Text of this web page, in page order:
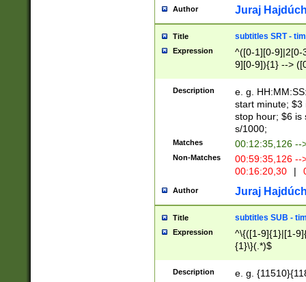
Author Juraj
Title subtitles SRT -
Expression
^([0-1][0-9]|2[0-
9][0-9]){1} -->
{1},([0-9][0-
Description
e. g.
start minute; $3
stop hour; $6 is
s/1000;
Matches 00:12:35,126 --
Non-Matches
00:59:35,126
00:16:20,30
|
Author Juraj
Title subtitles SUB -
Expression
^\{([1-9]{1}|[1-
{1}\}(.*)$
Description e. g.